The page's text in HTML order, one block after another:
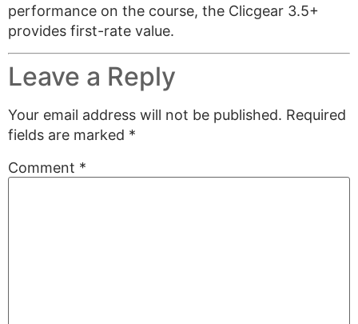
performance on the course, the Clicgear 3.5+
provides first-rate value.
Leave a Reply
Your email address will not be published. Required
fields are marked *
Comment *